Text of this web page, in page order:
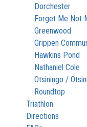
Dorchester
Forget Me Not
Greenwood
Grippen
Hawkins Pond
Nathaniel Cole
Otsiningo /
Roundtop
Triathlon
Directions